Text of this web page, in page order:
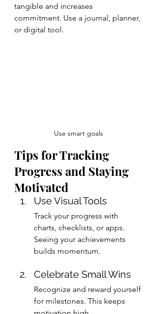
tangible and increases
commitment. Use a journal, planner,
or digital tool.
Use smart goals
Tips for Tracking
Progress and Staying
Motivated
Use Visual Tools
Track your progress with
charts, checklists, or apps.
Seeing your achievements
builds momentum.
Celebrate Small Wins
Recognize and reward yourself
for milestones. This keeps